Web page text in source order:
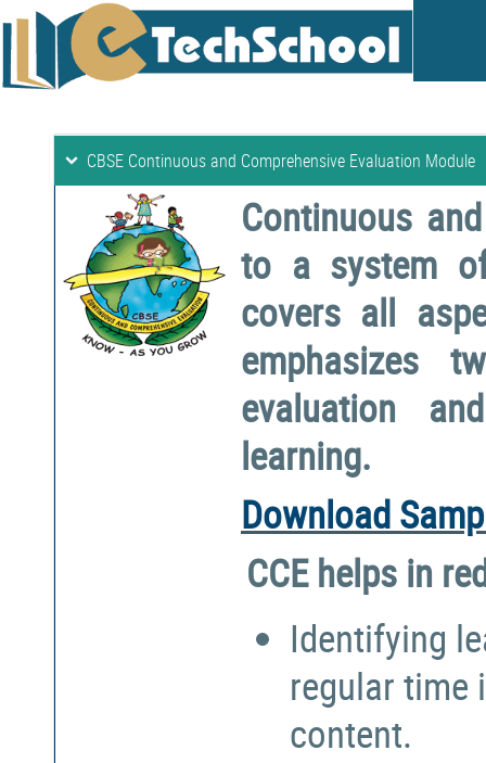
CBSE Continuous and Comprehensive Evaluation Module
Continuous
to a system
covers all
emphasizes
evaluation
learning.
Download
CCE helps in
Identifying
regular
content.